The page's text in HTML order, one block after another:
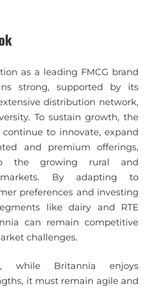
as a leading FMCG brand
strong, supported by its
distribution network,
To sustain growth, the
to innovate, expand
and premium offerings,
the growing rural and
markets. By adapting to
preferences and investing
like dairy and RTE
can remain competitive
challenges.
while Britannia enjoys
it must remain agile and